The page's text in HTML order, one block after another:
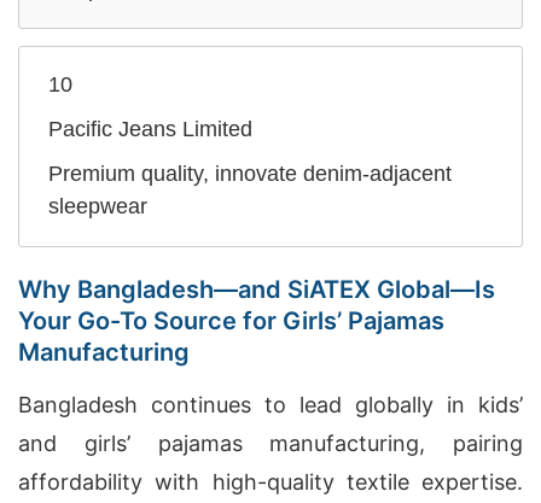
10
Pacific Jeans Limited
Premium quality, innovate denim-adjacent
sleepwear
Why Bangladesh—and SiATEX Global—Is
Your Go-To Source for Girls’ Pajamas
Manufacturing
Bangladesh continues to lead globally in kids’
and girls’ pajamas manufacturing, pairing
affordability with high-quality textile expertise.